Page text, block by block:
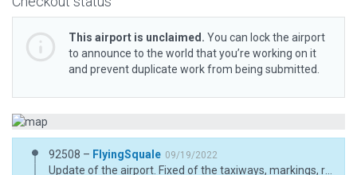
This airport is unclaimed. You can lock the airport
to announce to the world that you’re working on it
and prevent duplicate work from being submitted.
92508 – FlyingSquale 09/19/2022